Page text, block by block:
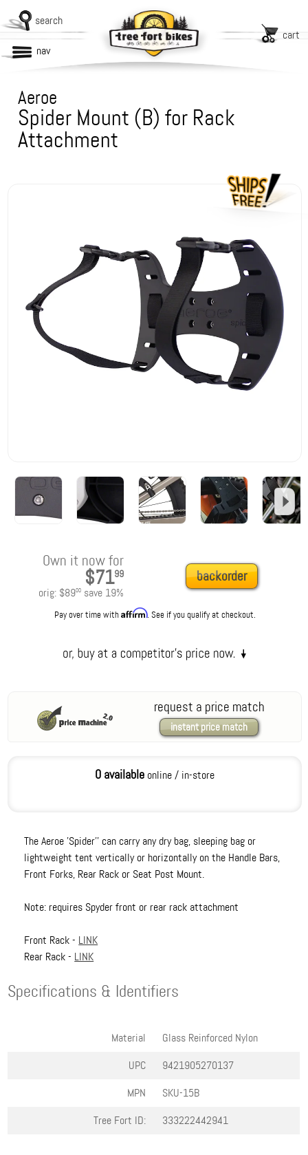
search
cart
nav
Aeroe
Spider Mount (B) for Rack
Attachment
Own it now for
$7199
orig: $8900 save 19%
backorder
Pay over time withAffirm. See if you qualify at checkout.
request a price match
instant price match
0 availableonline / in-store
The Aeroe 'Spider'' can carry any dry bag, sleeping bag or
lightweight tent vertically or horizontally on the Handle Bars,
Front Forks, Rear Rack or Seat Post Mount.
Note: requires Spyder front or rear rack attachment
Front Rack - LINK
Rear Rack - LINK
Specifications & Identifiers
Material
Glass Reinforced Nylon
UPC
9421905270137
MPN
SKU-15B
Tree Fort ID:
333222442941